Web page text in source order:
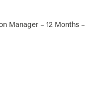
Manager – 12 Months –